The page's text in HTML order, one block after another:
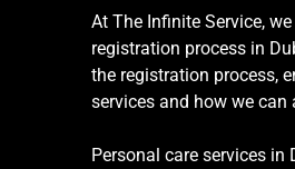
At The Infinite Service,
registration process in
the registration process,
services and how we
Personal care services in